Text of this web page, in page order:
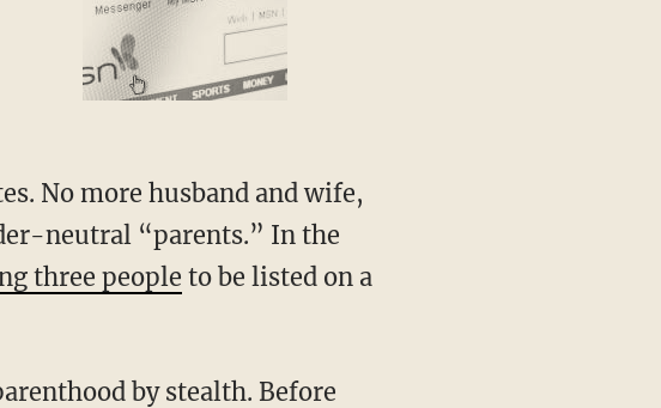
No more husband and wife,
neutral “parents.” In the
three people to be listed on a
by stealth. Before